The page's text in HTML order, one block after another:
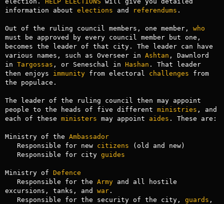
information about elections and referendums .
Out of the ruling council members, one member, who
must be approved by every council member but one,
becomes the leader of that city. The leader can have
various names, such as Overseer in Ashtan , Dawnlord
in Targossas , or Seneschal in Hashan . That leader
then enjoys immunity from electoral challenges from
the populace.
The leader of the ruling council then may appoint
people to the heads of five different ministries , and
each of these ministers may appoint aides . These are:
Ministry of the Ambassador
   Responsible for new
citizens (old and new)
   Responsible for city
guides
Ministry of Defence
   Responsible for the
Army and all hostile
excursions, tanks, and war.
   Responsible for the security of the city,
guards